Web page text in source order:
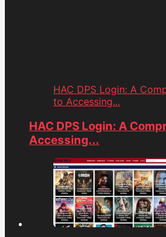
HAC DPS Login: A
to Accessing...
HAC DPS Login: A
Accessing...